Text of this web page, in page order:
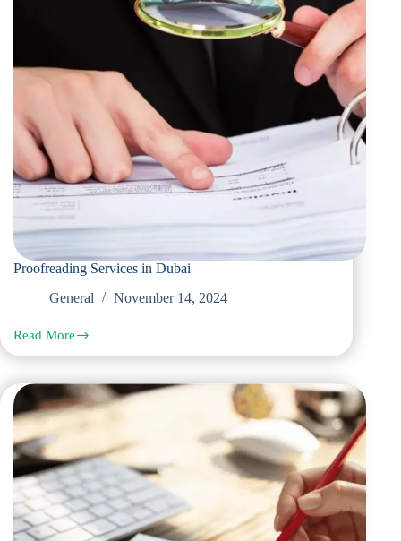
Proofreading Services in Dubai
General
November 14, 2024
Read More
Proofreading
Services
Dubai